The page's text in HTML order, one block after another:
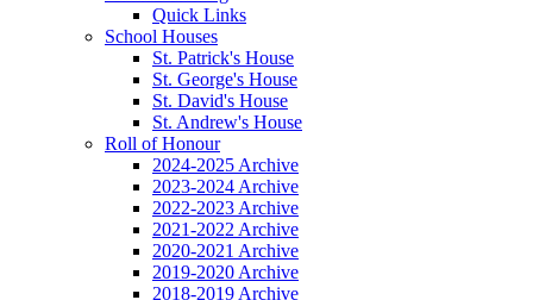
Quick Links
School Houses
St. Patrick's House
St. George's House
St. David's House
St. Andrew's House
Roll of Honour
2024-2025 Archive
2023-2024 Archive
2022-2023 Archive
2021-2022 Archive
2020-2021 Archive
2019-2020 Archive
2018-2019 Archive